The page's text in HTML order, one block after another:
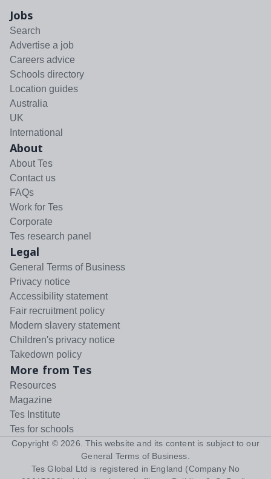
Jobs
Search
Advertise a job
Careers advice
Schools directory
Location guides
Australia
UK
International
About
About Tes
Contact us
FAQs
Work for Tes
Corporate
Tes research panel
Legal
General Terms of Business
Privacy notice
Accessibility statement
Fair recruitment policy
Modern slavery statement
Children's privacy notice
Takedown policy
More from Tes
Resources
Magazine
Tes Institute
Tes for schools
Copyright © 2026 . This website and its content is subject to our
General Terms of Business
Tes Global Ltd is registered in England (Company No